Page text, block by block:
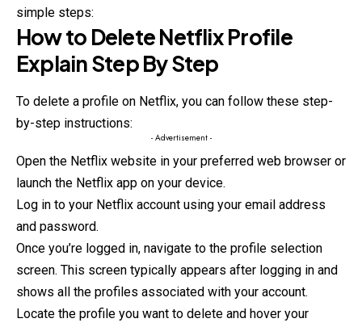
simple steps:
How to Delete Netflix Profile
Explain Step By Step
To delete a profile on Netflix, you can follow these step-
by-step instructions:
- Advertisement -
Open the Netflix website in your preferred web browser or
launch the Netflix app on your device.
Log in to your Netflix account using your email address
and password.
Once you’re logged in, navigate to the profile selection
screen. This screen typically appears after logging in and
shows all the profiles associated with your account.
Locate the profile you want to delete and hover your